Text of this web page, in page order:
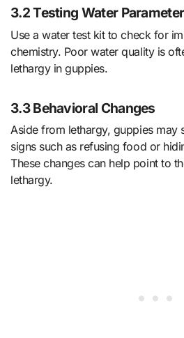
3.2 Testing Water
Use a water test kit to check for
chemistry. Poor water quality is
lethargy in guppies.
3.3 Behavioral Changes
Aside from lethargy, guppies may
signs such as refusing food or
These changes can help point to
lethargy.